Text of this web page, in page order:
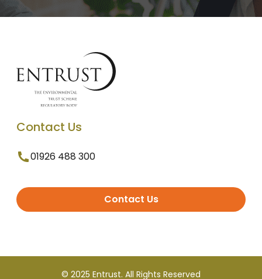
Contact Us
01926 488 300
Contact Us
© 2025 Entrust. All Rights Reserved